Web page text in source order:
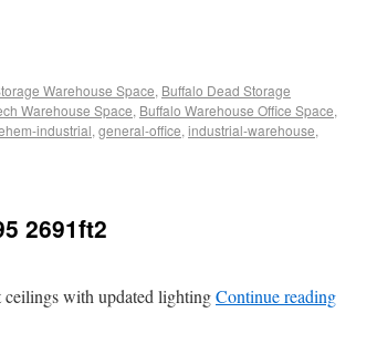
Warehouse Space, Buffalo Dead Storage
Warehouse Space, Buffalo Warehouse Office Space,
industrial, general-office, industrial-warehouse,
2691ft2
with updated lightingContinue reading